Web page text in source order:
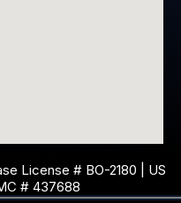
License # BO-2180 | US
# 437688